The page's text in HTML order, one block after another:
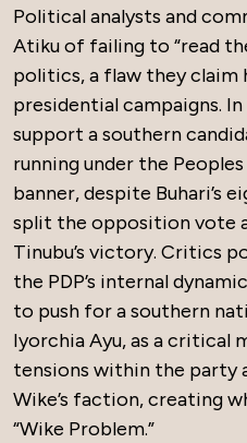
Political analysts and
Atiku of failing to “read
politics, a flaw they claim
presidential campaigns.
support a southern
running under the
banner, despite Buhari’s
split the opposition vote
Tinubu’s victory. Critics
the PDP’s internal
to push for a southern
Iyorchia Ayu, as a critical
tensions within the party
Wike’s faction, creating
“Wike Problem.”